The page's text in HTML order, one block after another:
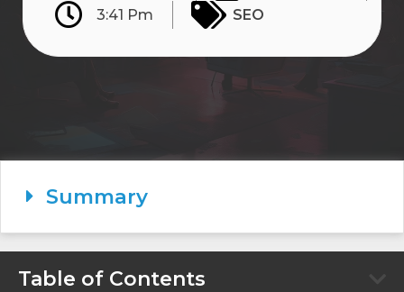
3:41 Pm
SEO
Summary
Table of Contents